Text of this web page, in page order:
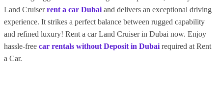
Land Cruiserrent a car Dubai and delivers an exceptional driving
experience. It strikes a perfect balance between rugged capability
and refined luxury! Rent a car Land Cruiser in Dubai now. Enjoy
hassle-free car rentals without Deposit in Dubai required at Rent
a Car.